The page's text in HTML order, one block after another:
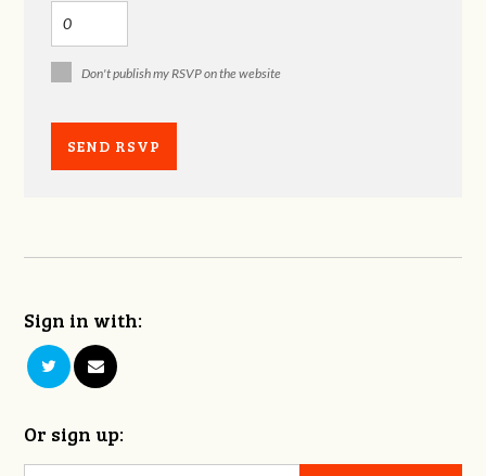
Don't publish my RSVP on the website
Sign in with:
Or sign up: